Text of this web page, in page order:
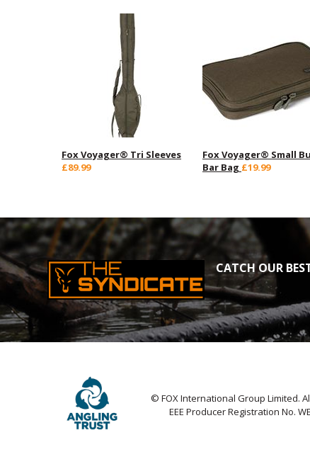
Fox Voyager® Tri Sleeves
£89.99
Fox Voyager® Small
Bar Bag £19.99
CATCH OUR
© FOX International Group Limited.
EEE Producer Registration No.